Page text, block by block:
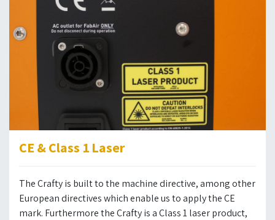
CE & Class 1 Laser
The Crafty is built to the machine directive, among other
European directives which enable us to apply the CE
mark. Furthermore the Crafty is a Class 1 laser product,